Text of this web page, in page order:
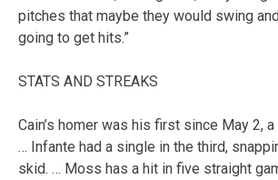
pitches that maybe they would swing
going to get hits.”
STATS AND STREAKS
Cain’s homer was his first since May 2,
… Infante had a single in the third,
skid. … Moss has a hit in five straight